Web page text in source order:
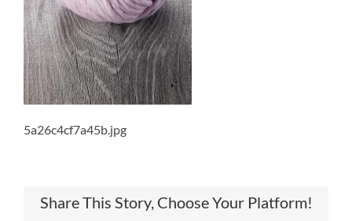
5a26c4cf7a45b.jpg
Share This Story, Choose Your Platform!